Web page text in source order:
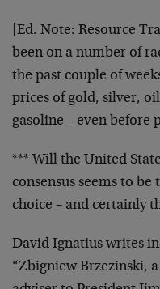
[Ed. Note: Resource
been on a number of
the past couple of
prices of gold, silver,
gasoline – even before
*** Will the United
consensus seems to
choice – and certainly
David Ignatius writes
“Zbigniew Brzezinski,